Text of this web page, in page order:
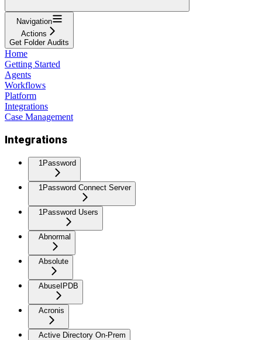
Navigation
Actions
Get Folder Audits
Home
Getting Started
Agents
Workflows
Platform
Integrations
Case Management
Integrations
1Password
1Password Connect Server
1Password Users
Abnormal
Absolute
AbuseIPDB
Acronis
Active Directory On-Prem